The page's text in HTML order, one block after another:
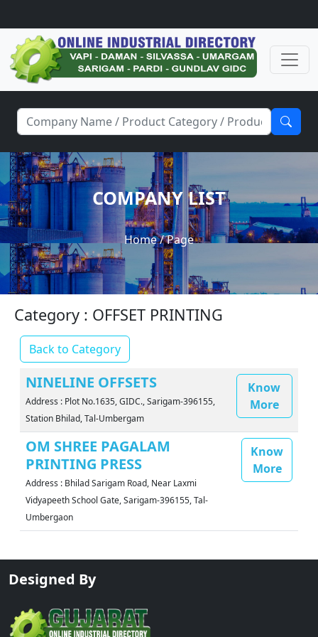
COMPANY LIST
Home/ Page
Category : OFFSET PRINTING
Back to Category
NINELINE OFFSETS
Address : Plot No.1635, GIDC., Sarigam-396155,
Station Bhilad, Tal-Umbergam
Know
More
OM SHREE PAGALAM
PRINTING PRESS
Address : Bhilad Sarigam Road, Near Laxmi
Vidyapeeth School Gate, Sarigam-396155, Tal-
Umbergaon
Know
More
Designed By